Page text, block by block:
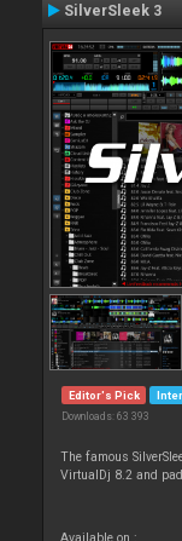
SilverSleek 3
Editor's Pick
Downloads: 63 393
The famous
VirtualDj 8.2 and